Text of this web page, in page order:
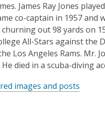
James Ray Jones
co-captain in 1957
out 98 yards on
All-Stars against the
Los Angeles Rams. Mr.
He died in a scuba-diving
images and posts